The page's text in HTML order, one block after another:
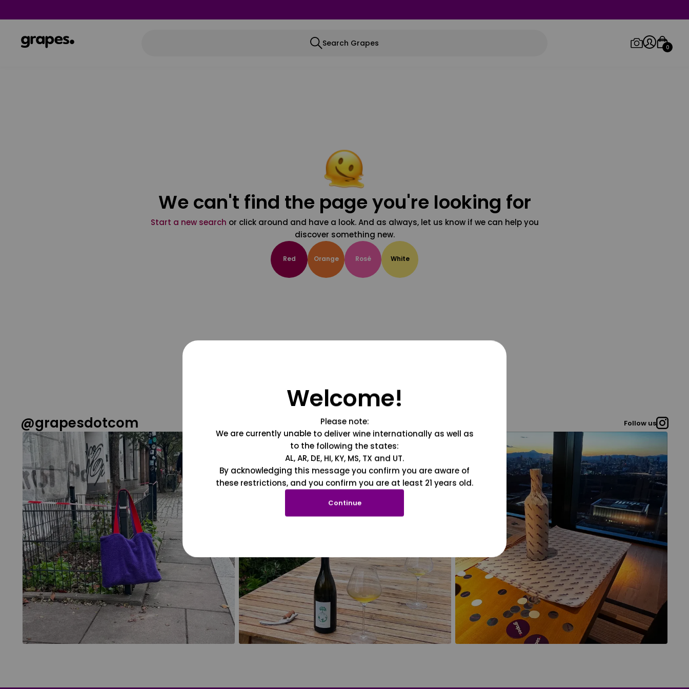
Search Grapes 0
We can't find the page you're looking for
Start a new search or click around and have a look. And as always, let us know if we can help you
discover something new.
Red Orange Rosé White
@grapesdotcom Follow us
Welcome!
Please note:
We are currently unable to deliver wine internationally as well as
to the following the states:
AL, AR, DE, HI, KY, MS, TX and UT.
By acknowledging this message you confirm you are aware of
these restrictions, and you confirm you are at least 21 years old.
Continue